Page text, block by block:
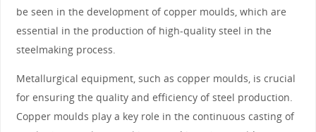
be seen in the development of copper moulds, which are
essential in the production of high-quality steel in the
steelmaking process.
Metallurgical equipment, such as copper moulds, is crucial
for ensuring the quality and efficiency of steel production.
Copper moulds play a key role in the continuous casting of